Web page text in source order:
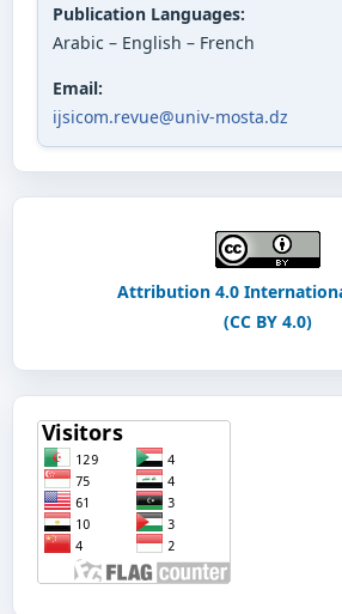
Publication Languages:
Arabic – English – French
Email:
ijsicom.revue@univ-mosta.dz
Attribution 4.0
(CC BY 4.0)